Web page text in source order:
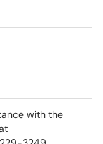
with the